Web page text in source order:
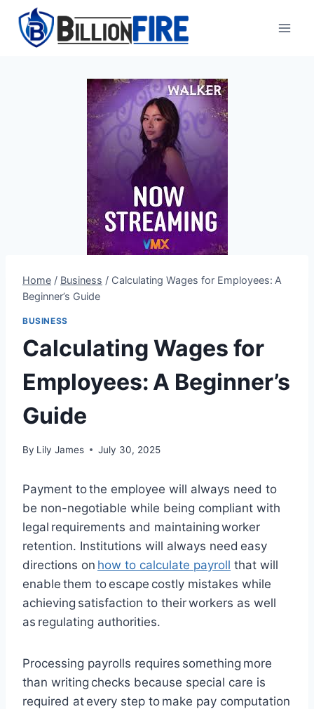
content
Home / Business / Calculating Wages for Employees: A
Beginner’s Guide
BUSINESS
Calculating Wages for
Employees: A Beginner’s
Guide
By Lily James July 30, 2025
Payment to the employee will always need to
be non-negotiable while being compliant with
legal requirements and maintaining worker
retention. Institutions will always need easy
directions on how to calculate payroll that will
enable them to escape costly mistakes while
achieving satisfaction to their workers as well
as regulating authorities.
Processing payrolls requires something more
than writing checks because special care is
required at every step to make pay computation